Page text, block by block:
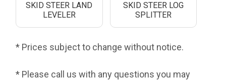
SKID STEER LAND
LEVELER
SKID STEER LOG
SPLITTER
* Prices subject to change without notice.
* Please call us with any questions you may